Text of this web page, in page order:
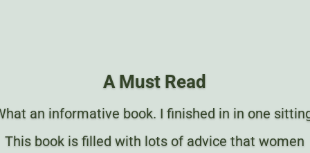
A Must Read
an informative book. I finished in in one
This book is filled with lots of advice that women